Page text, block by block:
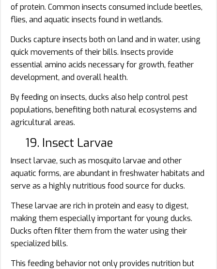
of protein. Common insects consumed include beetles,
flies, and aquatic insects found in wetlands.
Ducks capture insects both on land and in water, using
quick movements of their bills. Insects provide
essential amino acids necessary for growth, feather
development, and overall health.
By feeding on insects, ducks also help control pest
populations, benefiting both natural ecosystems and
agricultural areas.
19. Insect Larvae
Insect larvae, such as mosquito larvae and other
aquatic forms, are abundant in freshwater habitats and
serve as a highly nutritious food source for ducks.
These larvae are rich in protein and easy to digest,
making them especially important for young ducks.
Ducks often filter them from the water using their
specialized bills.
This feeding behavior not only provides nutrition but